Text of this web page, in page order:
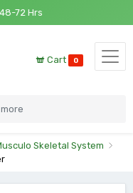
72 Hrs
Cart 0
Skeletal System